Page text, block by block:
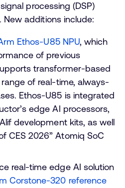
processing (DSP)
additions include:
Ethos-U85 NPU, which
of previous
transformer-based
of real-time, always-
Ethos-U85 is integrated
edge AI processors,
development kits, as well
CES 2026” Atomiq SoC
real-time edge AI solution
Corstone-320 reference